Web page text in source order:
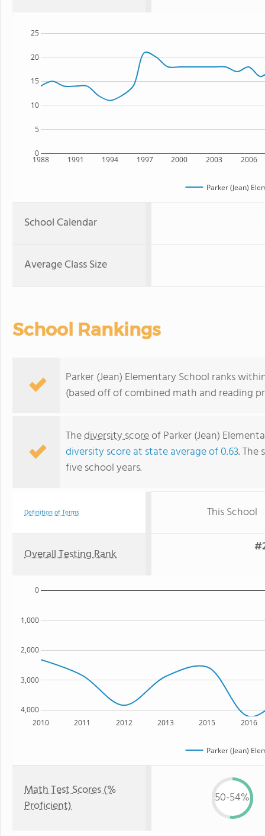
1988 1991 1994 1997 2000 2003 2006
0
5
10
15
20
25
Parker (Jean)
School Calendar
Average Class Size
School Rankings
Parker (Jean) Elementary School ranks
(based off of combined math and reading
Thediversity scoreof Parker (Jean)
diversity score at state average of 0.63. The
five school years.
Definition of Terms This School
Overall Testing Rank
2010 2011 2012 2013 2015 2016
4,000
3,000
2,000
1,000
0
Parker (Jean)
Math Test Scores (%
Proficient)
50-54%